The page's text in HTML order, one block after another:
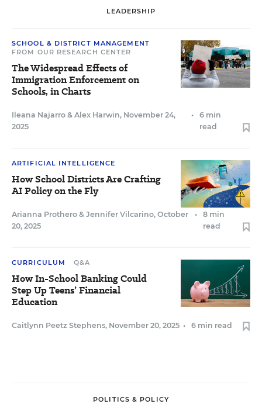
LEADERSHIP
SCHOOL & DISTRICT MANAGEMENT
FROM OUR RESEARCH CENTER
The Widespread Effects of
Immigration Enforcement on
Schools, in Charts
Ileana Najarro & Alex Harwin, November 24,
2025
•
6 min
read
ARTIFICIAL INTELLIGENCE
How School Districts Are Crafting
AI Policy on the Fly
Arianna Prothero & Jennifer Vilcarino, October
20, 2025
•
8 min
read
CURRICULUM Q&A
How In-School Banking Could
Step Up Teens’ Financial
Education
Caitlynn Peetz Stephens, November 20, 2025 • 6 min read
POLITICS & POLICY